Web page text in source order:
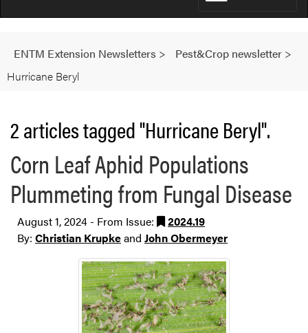
ENTM Extension Newsletters > Pest&Crop newsletter >
Hurricane Beryl
2 articles tagged "Hurricane Beryl".
Corn Leaf Aphid Populations
Plummeting from Fungal Disease
August 1, 2024 - From Issue:
2024.19
By: Christian Krupkeand John Obermeyer